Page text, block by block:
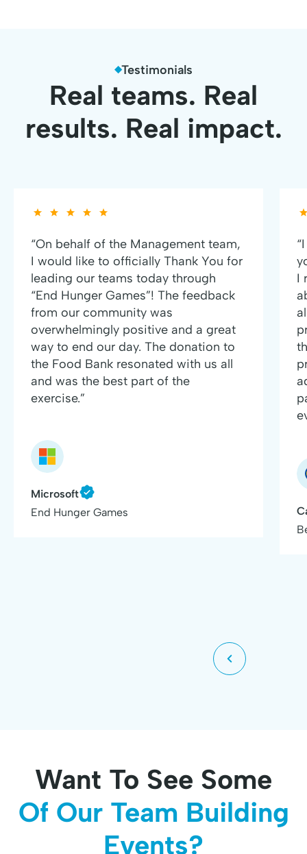
Testimonials
Real teams. Real
results. Real impact.
“On behalf of the Management team,
I would like to officially Thank You for
leading our teams today through
“End Hunger Games”! The feedback
from our community was
overwhelmingly positive and a great
way to end our day. The donation to
the Food Bank resonated with us all
and was the best part of the
exercise.”
Microsoft
End Hunger Games
I
Want To See Some
Of Our Team Building
Events?